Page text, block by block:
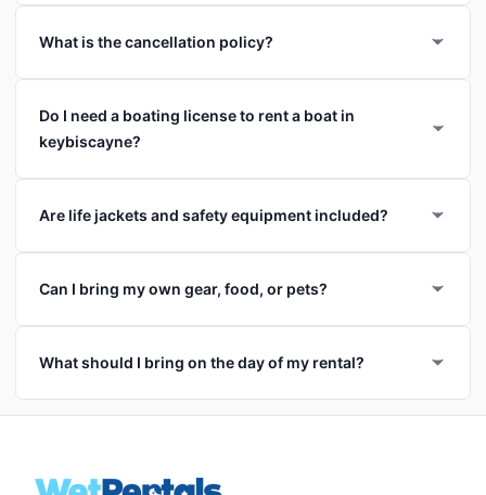
What is the cancellation policy?
Do I need a boating license to rent a boat in
keybiscayne?
Are life jackets and safety equipment included?
Can I bring my own gear, food, or pets?
What should I bring on the day of my rental?